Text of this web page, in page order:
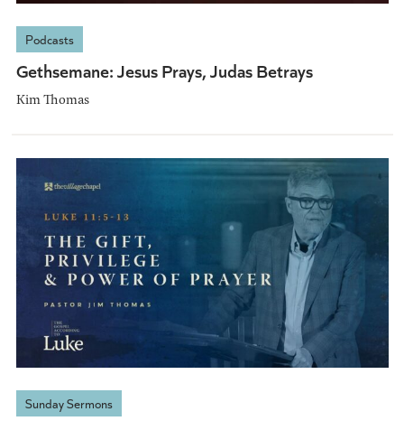
Podcasts
Gethsemane: Jesus Prays, Judas Betrays
Kim Thomas
Sunday Sermons